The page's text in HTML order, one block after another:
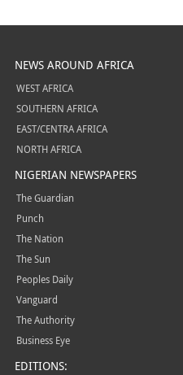
NEWS AROUND AFRICA
WEST AFRICA
SOUTHERN AFRICA
EAST/CENTRA AFRICA
NORTH AFRICA
NIGERIAN NEWSPAPERS
The Guardian
Punch
The Nation
The Sun
Peoples Daily
Vanguard
The Authority
Business Eye
EDITIONS: